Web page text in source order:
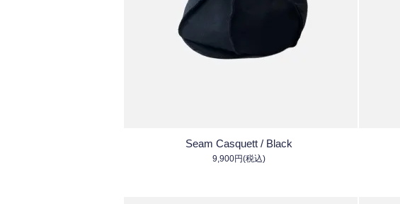
Seam Casquett / Black
9,900円(税込)